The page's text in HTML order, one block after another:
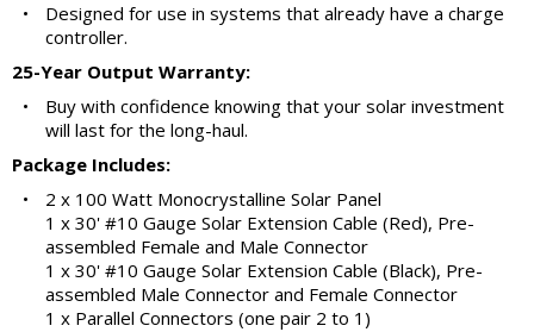
•
Designed for use in systems that already have a charge
controller.
25-Year Output Warranty:
•
Buy with confidence knowing that your solar investment
will last for the long-haul.
Package Includes:
•
2 x 100 Watt Monocrystalline Solar Panel
1 x 30' #10 Gauge Solar Extension Cable (Red), Pre-
assembled Female and Male Connector
1 x 30' #10 Gauge Solar Extension Cable (Black), Pre-
assembled Male Connector and Female Connector
1 x Parallel Connectors (one pair 2 to 1)